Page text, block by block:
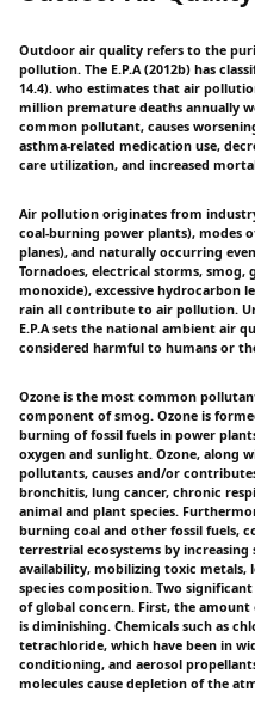
Outdoor air quality refers to the
pollution. The E.P.A (2012b) has
14.4). who estimates that air
million premature deaths annually
common pollutant, causes
asthma-related medication use,
care utilization, and increased
Air pollution originates from
coal-burning power plants), modes
planes), and naturally occurring
Tornadoes, electrical storms, smog,
monoxide), excessive hydrocarbon
rain all contribute to air pollution.
E.P.A sets the national ambient air
considered harmful to humans or
Ozone is the most common
component of smog. Ozone is
burning of fossil fuels in power
oxygen and sunlight. Ozone, along
pollutants, causes and/or
bronchitis, lung cancer, chronic
animal and plant species.
burning coal and other fossil fuels,
terrestrial ecosystems by
availability, mobilizing toxic metals,
species composition. Two
of global concern. First, the
is diminishing. Chemicals such as
tetrachloride, which have been in
conditioning, and aerosol
molecules cause depletion of the